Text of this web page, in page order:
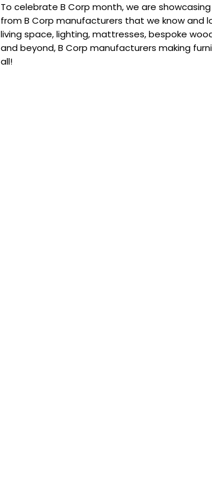
To celebrate B Corp month, we are
from B Corp manufacturers that we know and
living space, lighting, mattresses, bespoke
and beyond, B Corp manufacturers making
all!